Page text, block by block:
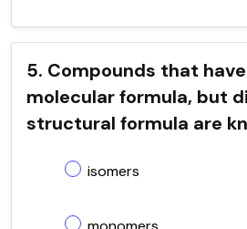
5. Compounds that
molecular formula, but
structural formula are
isomers